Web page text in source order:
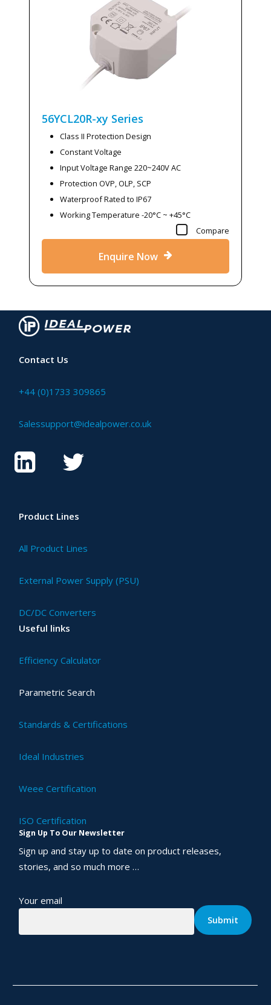
56YCL20R-xy Series
Class II Protection Design
Constant Voltage
Input Voltage Range 220~240V AC
Protection OVP, OLP, SCP
Waterproof Rated to IP67
Working Temperature -20°C ~ +45°C
Compare
Enquire Now
Contact Us
+44 (0)1733 309865
Salessupport@idealpower.co.uk
Product Lines
All Product Lines
External Power Supply (PSU)
DC/DC Converters
Useful links
Efficiency Calculator
Parametric Search
Standards & Certifications
Ideal Industries
Weee Certification
ISO Certification
Sign Up To Our Newsletter
Sign up and stay up to date on product releases,
stories, and so much more …
Your email